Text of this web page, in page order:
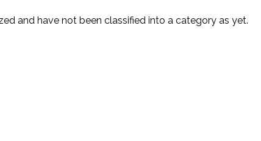
and have not been classified into a category as yet.